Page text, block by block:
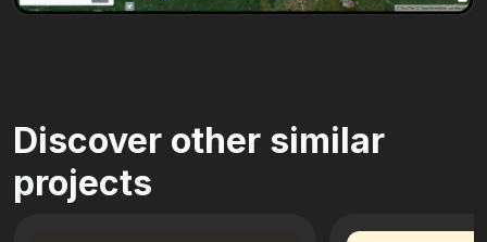
Discover other similar
projects